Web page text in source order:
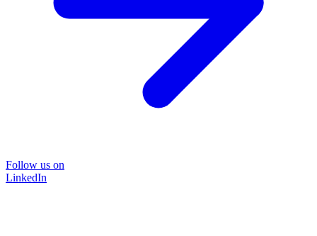
Follow us on
LinkedIn